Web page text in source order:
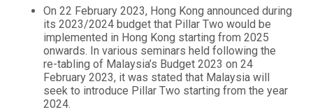
On 22 February 2023, Hong Kong announced during
its 2023/2024 budget that Pillar Two would be
implemented in Hong Kong starting from 2025
onwards. In various seminars held following the
re-tabling of Malaysia’s Budget 2023 on 24
February 2023, it was stated that Malaysia will
seek to introduce Pillar Two starting from the year
2024.